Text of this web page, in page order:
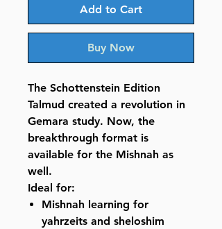
Add to Cart
Buy Now
The Schottenstein Edition
Talmud created a revolution in
Gemara study. Now, the
breakthrough format is
available for the Mishnah as
well.
Ideal for:
Mishnah learning for
yahrzeits and sheloshim